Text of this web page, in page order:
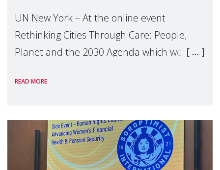
UN New York – At the online event
Rethinking Cities Through Care: People,
Planet and the 2030 Agenda which we
Level Political Forum (HLPF), experts and
READ MORE